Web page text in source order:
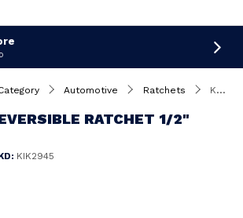
Automotive Ratchets Kincrome Reversible Ratchet 1/2" Drive
RATCHET 1/2"
KIK2945